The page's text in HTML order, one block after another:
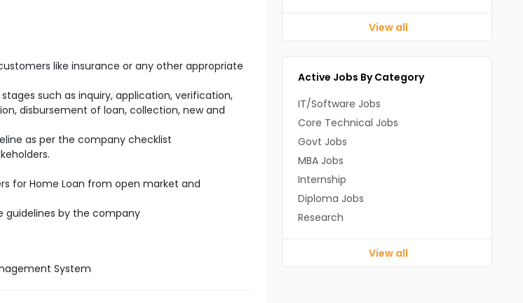
like insurance or any other appropriate
such as inquiry, application, verification,
disbursement of loan, collection, new and
as per the company checklist
for Home Loan from open market and
guidelines by the company
System
View all
Active Jobs By Category
IT/Software Jobs
Core Technical Jobs
Govt Jobs
MBA Jobs
Internship
Diploma Jobs
Research
View all